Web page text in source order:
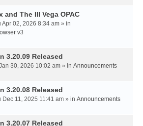
and The III Vega OPAC
Apr 02, 2026 8:34 am » in
v3
3.20.09 Released
30, 2026 10:02 am » in Announcements
3.20.08 Released
Dec 11, 2025 11:41 am » in Announcements
3.20.07 Released